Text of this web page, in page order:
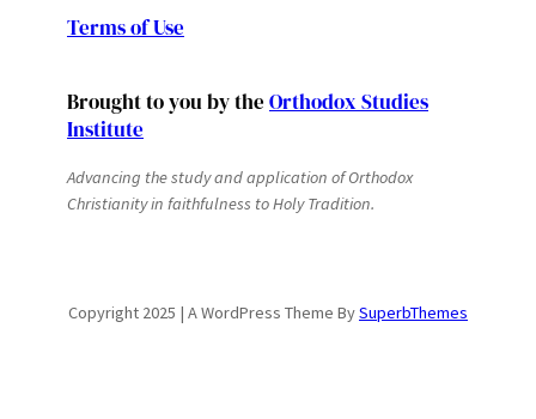
Terms of Use
Brought to you by the Orthodox Studies
Institute
Advancing the study and application of Orthodox
Christianity in faithfulness to Holy Tradition.
Copyright 2025 | A WordPress Theme BySuperbThemes